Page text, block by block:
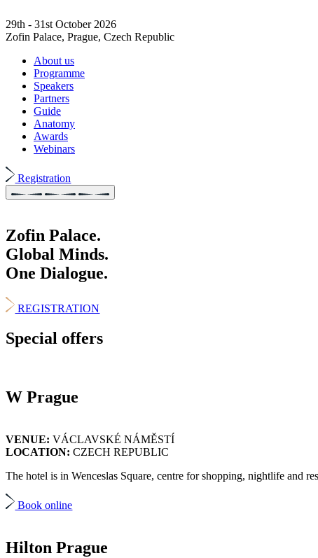
29th - 31st October 2026
Zofin Palace, Prague, Czech Republic
About us
Programme
Speakers
Partners
Guide
Anatomy
Awards
Webinars
Registration
Zofin Palace.
Global Minds.
One Dialogue.
REGISTRATION
Special offers
W Prague
VENUE: VÁCLAVSKÉ NÁMĚSTÍ
LOCATION: CZECH REPUBLIC
The hotel is in Wenceslas Square, centre for shopping, nightlife and
Book online
Hilton Prague